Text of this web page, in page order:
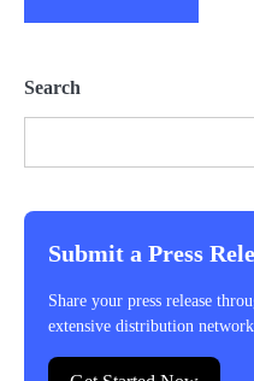
Search
Submit a Press
Share your press release
extensive distribution network.